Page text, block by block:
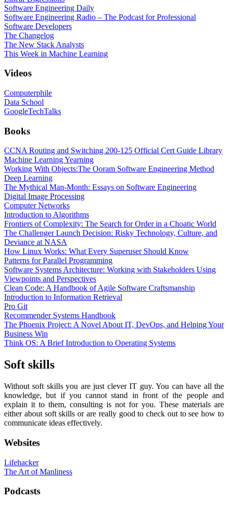
Software Engineering Daily
Software Engineering Radio – The Podcast for Professional
Software Developers
The Changelog
The New Stack Analysts
This Week in Machine Learning
Videos
Computerphile
Data School
GoogleTechTalks
Books
CCNA Routing and Switching 200-125 Official Cert Guide Library
Machine Learning Yearning
Working With Objects:The Ooram Software Engineering Method
Deep Learning
The Mythical Man-Month: Essays on Software Engineering
Digital Image Processing
Computer Networks
Introduction to Algorithms
Frontiers of Complexity: The Search for Order in a Choatic World
The Challenger Launch Decision: Risky Technology, Culture, and
Deviance at NASA
How Linux Works: What Every Superuser Should Know
Patterns for Parallel Programming
Software Systems Architecture: Working with Stakeholders Using
Viewpoints and Perspectives
Clean Code: A Handbook of Agile Software Craftsmanship
Introduction to Information Retrieval
Pro Git
Recommender Systems Handbook
The Phoenix Project: A Novel About IT, DevOps, and Helping Your
Business Win
Think OS: A Brief Introduction to Operating Systems
Soft skills
Without soft skills you are just clever IT guy. You can have all the
knowledge, but if you cannot stand in front of the people and
explain it to them, consulting is not for you. These materials are
either about soft skills or are really good to check out to see how to
communicate ideas effectively.
Websites
Lifehacker
The Art of Manliness
Podcasts